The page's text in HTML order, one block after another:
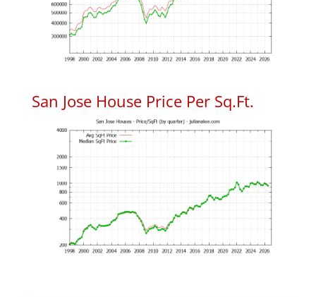
San Jose House Price Per Sq.Ft.